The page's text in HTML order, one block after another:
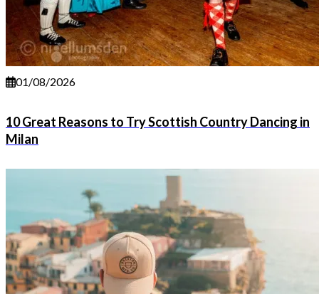
01/08/2026
10 Great Reasons to Try Scottish Country Dancing in
Milan